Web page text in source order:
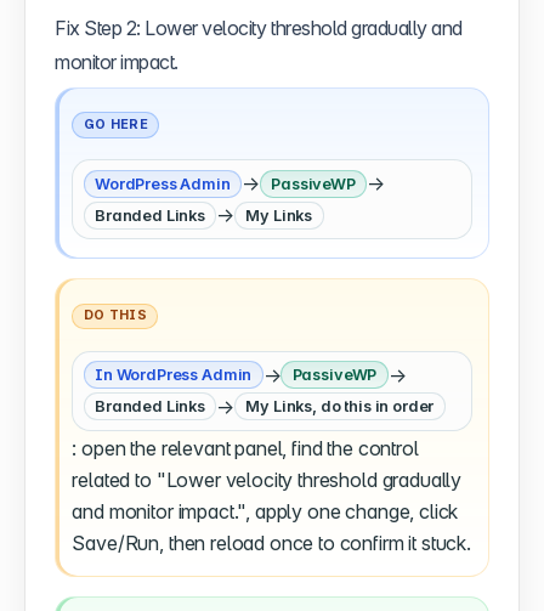
Fix Step 2: Lower velocity threshold gradually and
monitor impact.
GO HERE
WordPress Admin → PassiveWP →
Branded Links → My Links
DO THIS
In WordPress Admin → PassiveWP →
Branded Links → My Links, do this in order
: open the relevant panel, find the control
related to "Lower velocity threshold gradually
and monitor impact.", apply one change, click
Save/Run, then reload once to confirm it stuck.